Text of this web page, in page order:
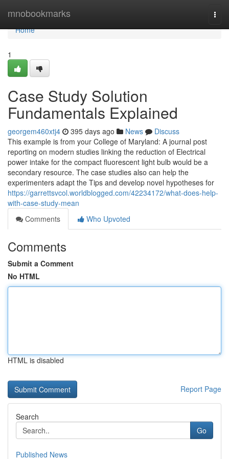
mnobookmarks
Home
Home
1
Case Study Solution
Fundamentals Explained
georgem460xtj4 395 days ago News
Discuss
This example is from your College of Maryland: A journal post
reporting on modern studies linking the reduction of Electrical
power intake for the compact fluorescent light bulb would be a
secondary resource. The case studies also can help the
experimenters adapt the Tips and develop novel hypotheses for
https://garrettsvcol.worldblogged.com/42234172/what-does-help-
with-case-study-mean
Comments
Who Upvoted
Comments
Submit a Comment
No HTML
HTML is disabled
Report Page
Search
Go
Published News